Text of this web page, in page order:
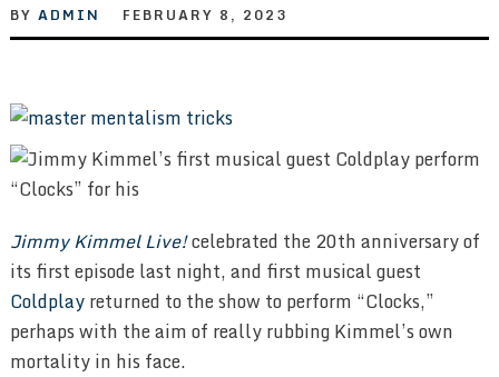
BY ADMIN FEBRUARY 8, 2023
Jimmy Kimmel Live!celebrated the 20th anniversary of
its first episode last night, and first musical guest
Coldplayreturned to the show to perform “Clocks,”
perhaps with the aim of really rubbing Kimmel’s own
mortality in his face.